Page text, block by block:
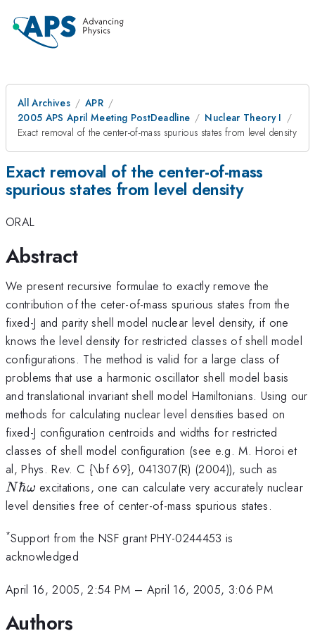
All Archives
APR
2005 APS April Meeting PostDeadline
Nuclear Theory I
Exact removal of the center-of-mass spurious states from level density
Exact removal of the center-of-mass
spurious states from level density
ORAL
Abstract
We present recursive formulae to exactly remove the
contribution of the ceter-of-mass spurious states from the
fixed-J and parity shell model nuclear level density, if one
knows the level density for restricted classes of shell model
configurations. The method is valid for a large class of
problems that use a harmonic oscillator shell model basis
and translational invariant shell model Hamiltonians. Using our
methods for calculating nuclear level densities based on
fixed-J configuration centroids and widths for restricted
classes of shell model configuration (see e.g. M. Horoi et
al, Phys. Rev. C {\bf 69}, 041307(R) (2004)), such as
Nℏω excitations, one can calculate very accurately nuclear
level densities free of center-of-mass spurious states.
*Support from the NSF grant PHY-0244453 is
acknowledged
April 16, 2005, 2:54 PM – April 16, 2005, 3:06 PM
Authors